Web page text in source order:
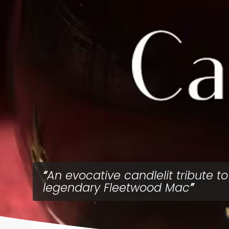
An evocative candlelit tribute
legendary Fleetwood Mac